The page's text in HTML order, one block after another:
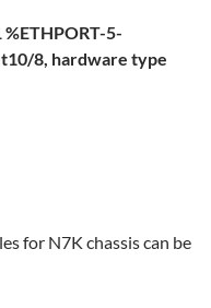
5-
8, hardware type
for N7K chassis can be